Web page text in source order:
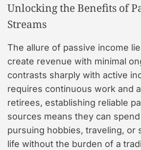
Unlocking the Benefits of
Streams
The allure of passive income
create revenue with minimal
contrasts sharply with active
requires continuous work and
retirees, establishing reliable
sources means they can
pursuing hobbies, traveling, or
life without the burden of a